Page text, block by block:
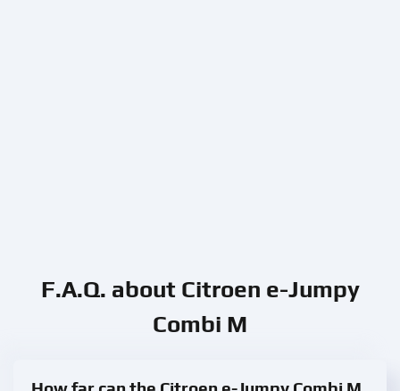
F.A.Q. about Citroen e-Jumpy
Combi M